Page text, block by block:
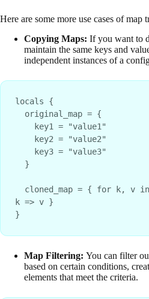
Here are some more use cases of map
Copying Maps: If you want to
maintain the same keys and
independent instances of a
locals {
  original_map = {
    key1 = "value1"
    key2 = "value2"
    key3 = "value3"
  }
k => v }
}
Map Filtering: You can filter
based on certain conditions,
elements that meet the criteria.